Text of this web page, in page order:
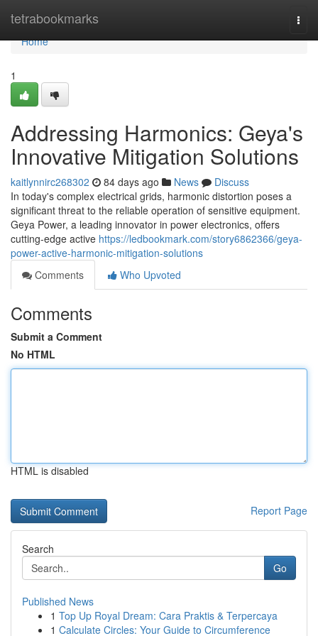
tetrabookmarks
Home
Home
1
Addressing Harmonics: Geya's
Innovative Mitigation Solutions
kaitlynnirc268302 84 days ago News
Discuss
In today's complex electrical grids, harmonic distortion poses a
significant threat to the reliable operation of sensitive equipment.
Geya Power, a leading innovator in power electronics, offers
cutting-edge active https://ledbookmark.com/story6862366/geya-
power-active-harmonic-mitigation-solutions
Comments
Who Upvoted
Comments
Submit a Comment
No HTML
HTML is disabled
Report Page
Search
Go
Published News
1 Top Up Royal Dream: Cara Praktis & Terpercaya
1 Calculate Circles: Your Guide to Circumference